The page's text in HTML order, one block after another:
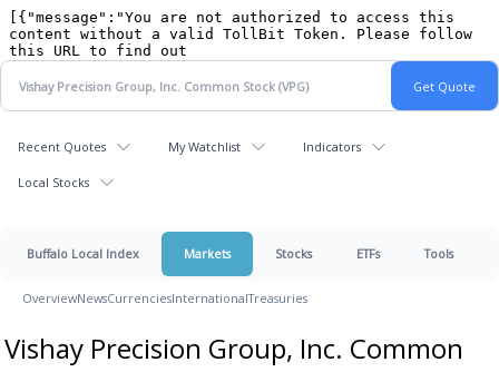
Recent Quotes My Watchlist Indicators
Local Stocks
Buffalo Local Index Markets Stocks ETFs Tools
OverviewNewsCurrenciesInternationalTreasuries
Vishay Precision Group, Inc. Common